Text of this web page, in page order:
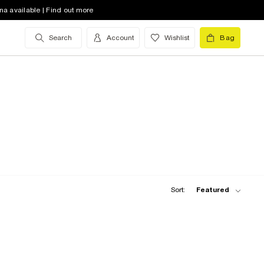
available | Find out more
Search Account Wishlist Bag
Sort: Featured